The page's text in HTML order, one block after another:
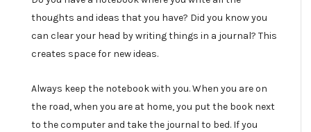
thoughts and ideas that you have? Did you know you
can clear your head by writing things in a journal? This
creates space for new ideas.
Always keep the notebook with you. When you are on
the road, when you are at home, you put the book next
to the computer and take the journal to bed. If you